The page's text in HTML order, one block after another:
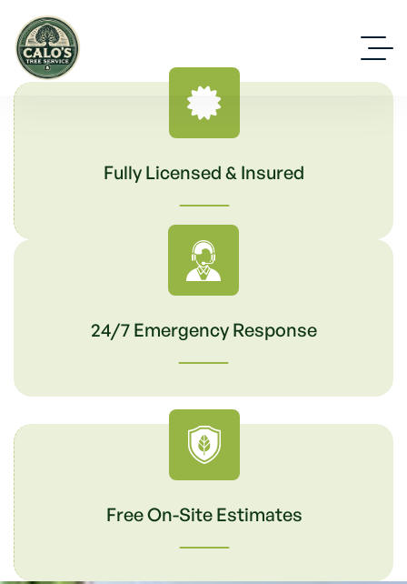
Fully Licensed & Insured
24/7 Emergency Response
Free On-Site Estimates